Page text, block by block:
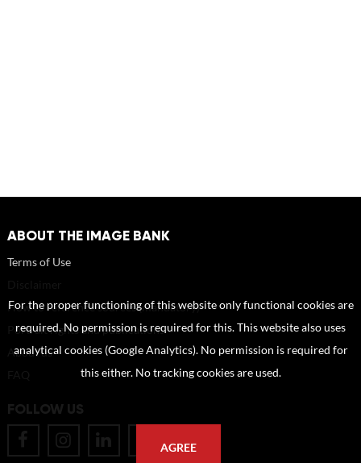
ABOUT THE IMAGE BANK
Terms of Use
How to reference sources (mandatory)
Portrait rights and publications
About us
FOLLOW US
For the proper functioning of this website only functional cookies are
required. No permission is required for this. This website also uses
analytical cookies (Google Analytics). No permission is required for
this either. No tracking cookies are used.
AGREE